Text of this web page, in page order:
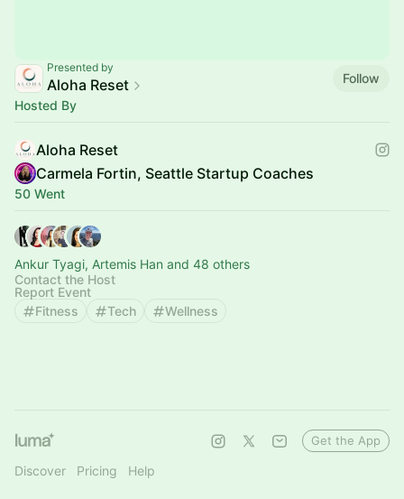
Presented by
Aloha Reset
Follow
Hosted By
Aloha Reset
Carmela Fortin, Seattle Startup Coaches
50 Went
Ankur Tyagi, Artemis Han and 48 others
Contact the Host
Report Event
Fitness
Tech Wellness
Discover Pricing Help
Get the App